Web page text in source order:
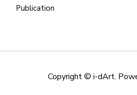
Publication
Copyright © i-dArt.